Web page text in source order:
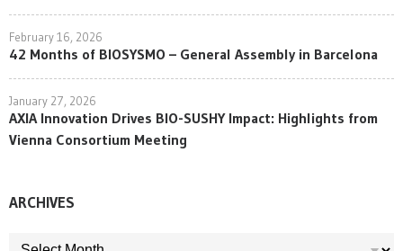
February 16, 2026
42 Months of BIOSYSMO – General Assembly in Barcelona
January 27, 2026
AXIA Innovation Drives BIO-SUSHY Impact: Highlights from
Vienna Consortium Meeting
ARCHIVES
ARCHIVES